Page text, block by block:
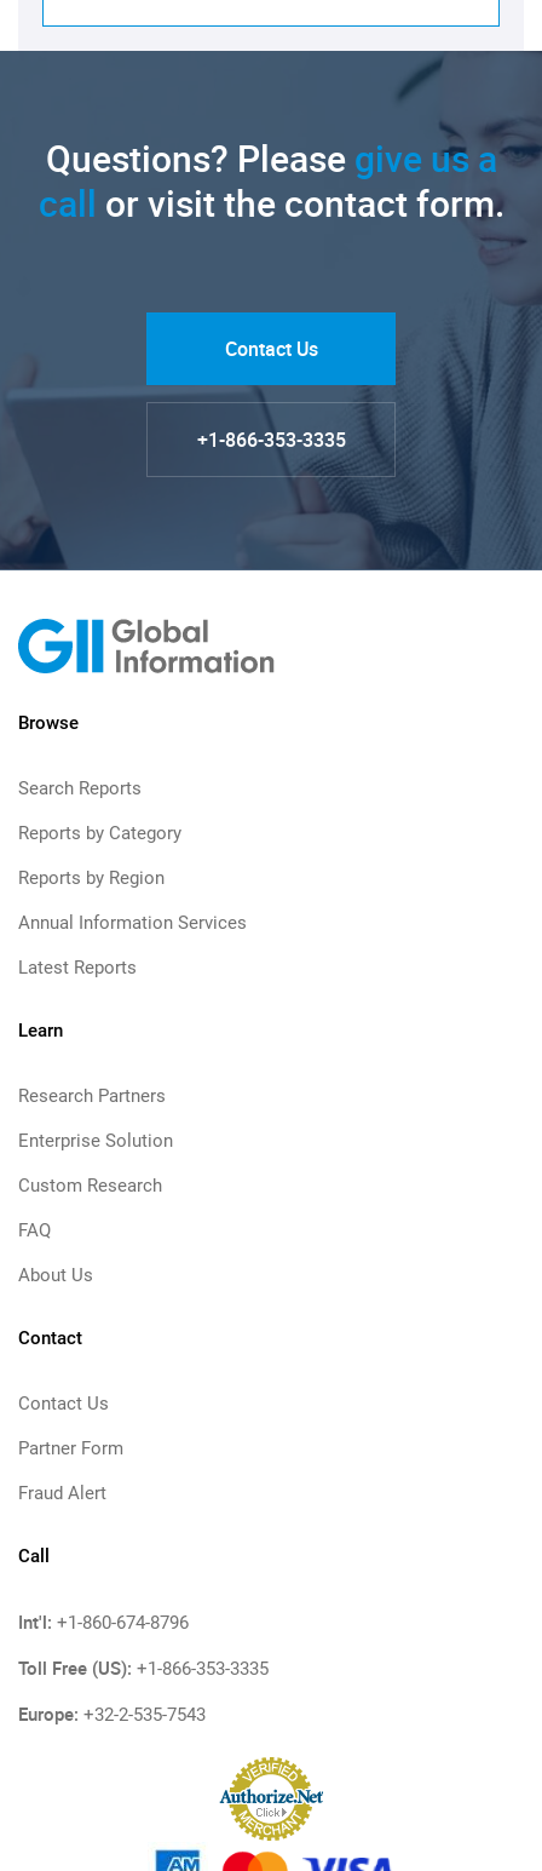
Questions? Pleasegive us a
call or visit the contact form.
Contact Us
+1-866-353-3335
Browse
Search Reports
Reports by Category
Reports by Region
Annual Information Services
Latest Reports
Learn
Research Partners
Enterprise Solution
Custom Research
FAQ
About Us
Contact
Contact Us
Partner Form
Fraud Alert
Call
Int'l: +1-860-674-8796
Toll Free (US): +1-866-353-3335
Europe: +32-2-535-7543